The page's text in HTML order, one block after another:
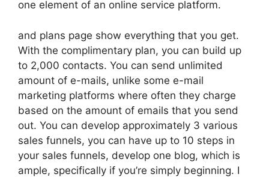
one element of an online service platform.
and plans page show everything that you get.
With the complimentary plan, you can build up
to 2,000 contacts. You can send unlimited
amount of e-mails, unlike some e-mail
marketing platforms where often they charge
based on the amount of emails that you send
out. You can develop approximately 3 various
sales funnels, you can have up to 10 steps in
your sales funnels, develop one blog, which is
ample, specifically if you’re simply beginning. I